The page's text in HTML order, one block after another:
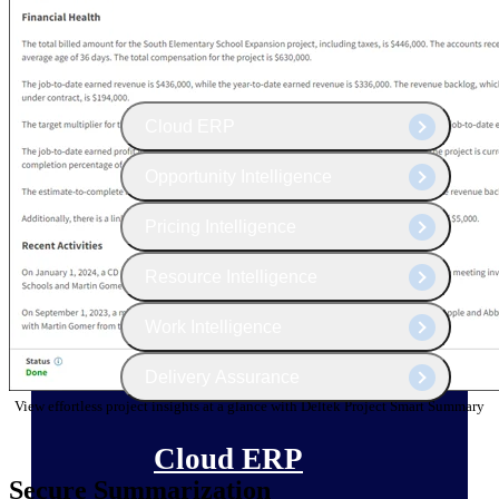
Cloud ERP
View effortless project insights at a glance with Deltek Project Smart Summary
Secure Summarization